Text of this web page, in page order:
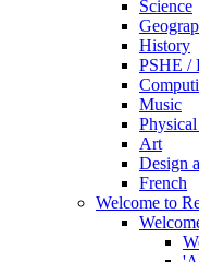
Science
History
PSHE /
Music
Art
Design
French
Welcome to